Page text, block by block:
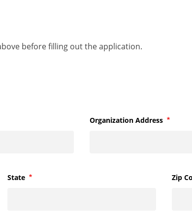
before filling out the application.
Organization Address Required
State Required Zip